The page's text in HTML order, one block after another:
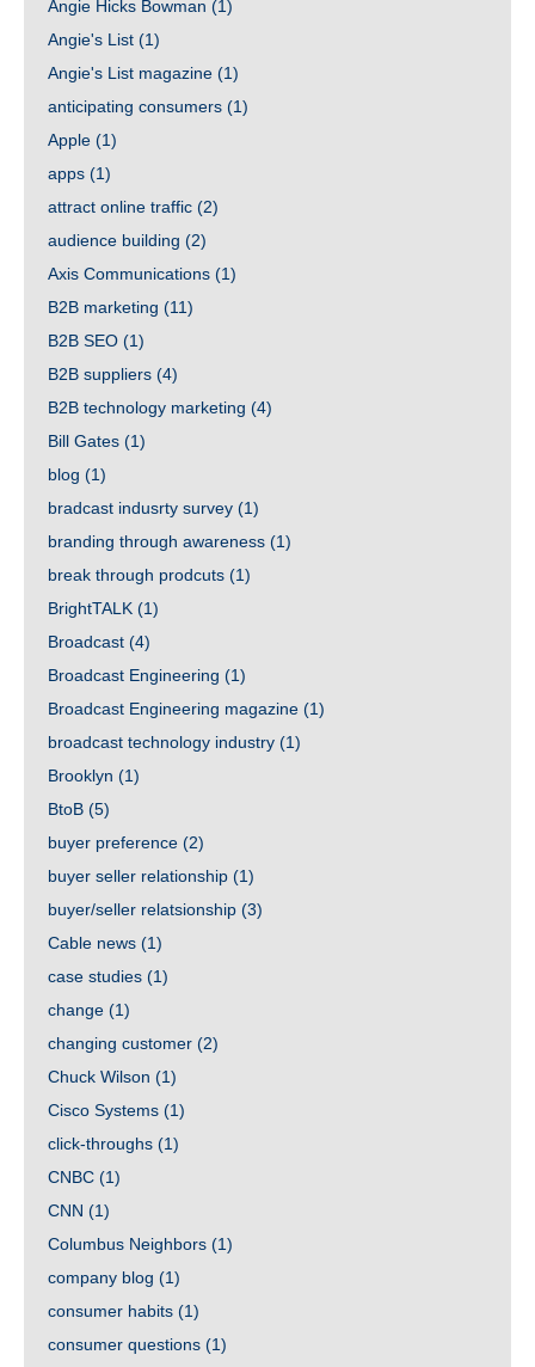
Angie Hicks Bowman (1)
Angie's List (1)
Angie's List magazine (1)
anticipating consumers (1)
Apple (1)
apps (1)
attract online traffic (2)
audience building (2)
Axis Communications (1)
B2B marketing (11)
B2B SEO (1)
B2B suppliers (4)
B2B technology marketing (4)
Bill Gates (1)
blog (1)
bradcast indusrty survey (1)
branding through awareness (1)
break through prodcuts (1)
BrightTALK (1)
Broadcast (4)
Broadcast Engineering (1)
Broadcast Engineering magazine (1)
broadcast technology industry (1)
Brooklyn (1)
BtoB (5)
buyer preference (2)
buyer seller relationship (1)
buyer/seller relatsionship (3)
Cable news (1)
case studies (1)
change (1)
changing customer (2)
Chuck Wilson (1)
Cisco Systems (1)
click-throughs (1)
CNBC (1)
CNN (1)
Columbus Neighbors (1)
company blog (1)
consumer habits (1)
consumer questions (1)